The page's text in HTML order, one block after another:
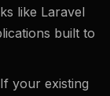
like Laravel
built to
If your existing